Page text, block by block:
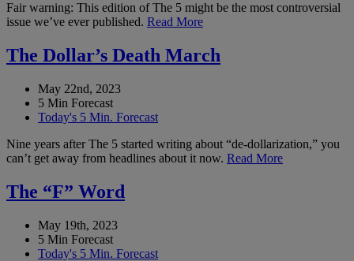
Fair warning: This edition of The 5 might be the most controversial
issue we’ve ever published. Read More
The Dollar’s Death March
May 22nd, 2023
5 Min Forecast
Today's 5 Min. Forecast
Nine years after The 5 started writing about “de-dollarization,” you
can’t get away from headlines about it now. Read More
The “F” Word
May 19th, 2023
5 Min Forecast
Today's 5 Min. Forecast